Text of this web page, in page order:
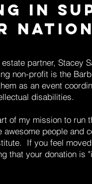
in
partner, Stacey
non-profit is the
as an event
disabilities.
of my mission to run
awesome people and
If you feel
that your donation is